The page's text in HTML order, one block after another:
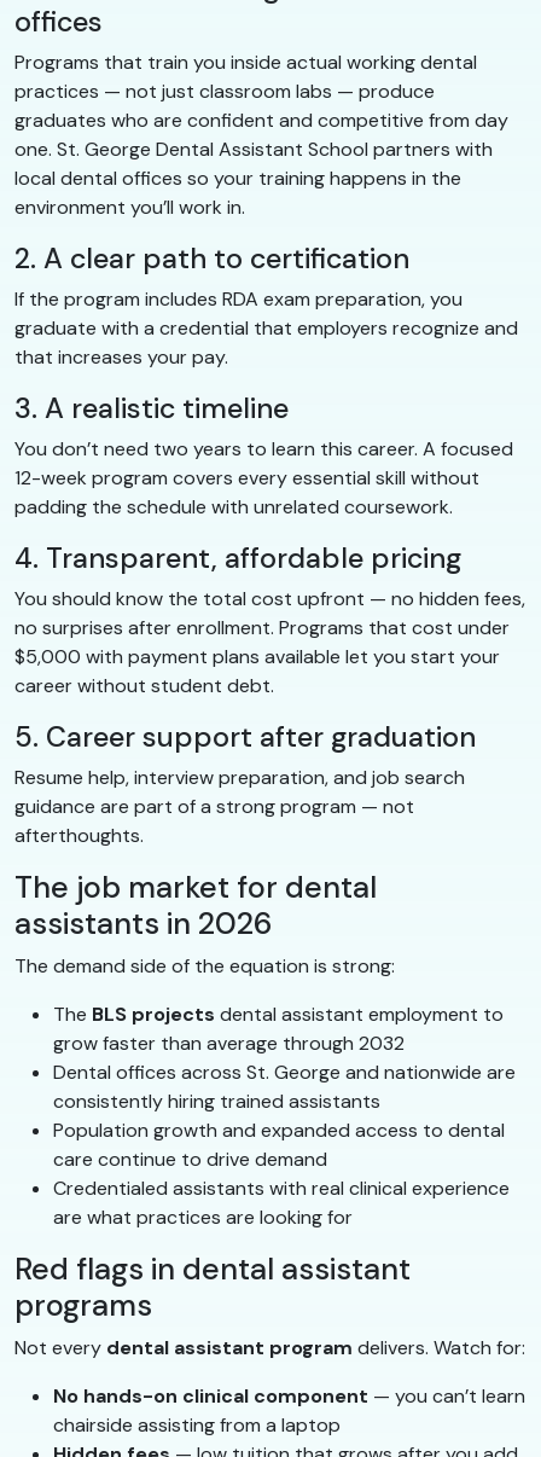
offices
Programs that train you inside actual working dental
practices — not just classroom labs — produce
graduates who are confident and competitive from day
one. St. George Dental Assistant School partners with
local dental offices so your training happens in the
environment you’ll work in.
2. A clear path to certification
If the program includes RDA exam preparation, you
graduate with a credential that employers recognize and
that increases your pay.
3. A realistic timeline
You don’t need two years to learn this career. A focused
12-week program covers every essential skill without
padding the schedule with unrelated coursework.
4. Transparent, affordable pricing
You should know the total cost upfront — no hidden fees,
no surprises after enrollment. Programs that cost under
$5,000 with payment plans available let you start your
career without student debt.
5. Career support after graduation
Resume help, interview preparation, and job search
guidance are part of a strong program — not
afterthoughts.
The job market for dental
assistants in 2026
The demand side of the equation is strong:
The BLS projects dental assistant employment to
grow faster than average through 2032
Dental offices across St. George and nationwide are
consistently hiring trained assistants
Population growth and expanded access to dental
care continue to drive demand
Credentialed assistants with real clinical experience
are what practices are looking for
Red flags in dental assistant
programs
Not every dental assistant program delivers. Watch for:
No hands-on clinical component — you can’t learn
chairside assisting from a laptop